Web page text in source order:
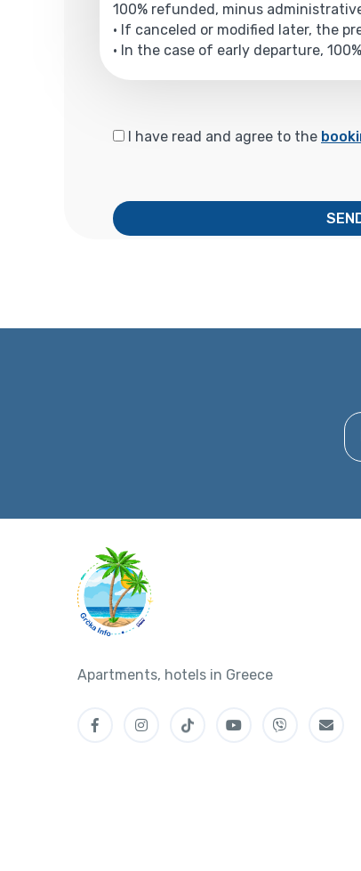
100% refunded, minus
• If canceled or modified later, the
• In the case of early departure,
I have read and agree to the
Apartments, hotels in Greece